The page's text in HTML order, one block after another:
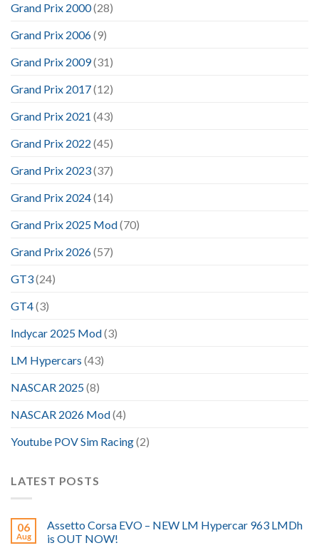
Grand Prix 2000(28)
Grand Prix 2006(9)
Grand Prix 2009(31)
Grand Prix 2017(12)
Grand Prix 2021 (43)
Grand Prix 2022 (45)
Grand Prix 2023(37)
Grand Prix 2024(14)
Grand Prix 2025 Mod(70)
Grand Prix 2026(57)
GT3(24)
GT4(3)
Indycar 2025 Mod(3)
LM Hypercars (43)
NASCAR 2025(8)
NASCAR 2026 Mod(4)
Youtube POV Sim Racing(2)
LATEST POSTS
06
Aug
Assetto Corsa EVO – NEW LM Hypercar 963 LMDh
is OUT NOW!